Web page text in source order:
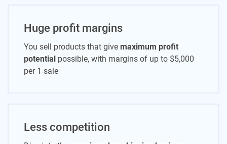
Huge profit margins
You sell products that give maximum profit
potential possible, with margins of up to $5,000
per 1 sale
Less competition